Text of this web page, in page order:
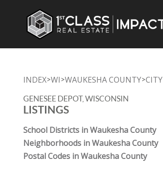
INDEX>WI >WAUKESHA COUNTY>CITY
GENESEE DEPOT, WISCONSIN
LISTINGS
School Districts in Waukesha County
Neighborhoods in Waukesha County
Postal Codes in Waukesha County